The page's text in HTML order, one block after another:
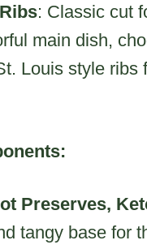
: Classic cut
main dish,
Louis style ribs
Preserves,
tangy base for